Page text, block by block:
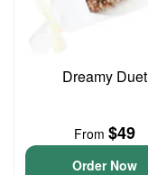
Dreamy Duet
From $49
Order Now